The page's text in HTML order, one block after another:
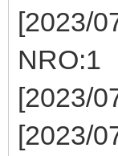
[2023/
NRO:1
[2023/
[2023/